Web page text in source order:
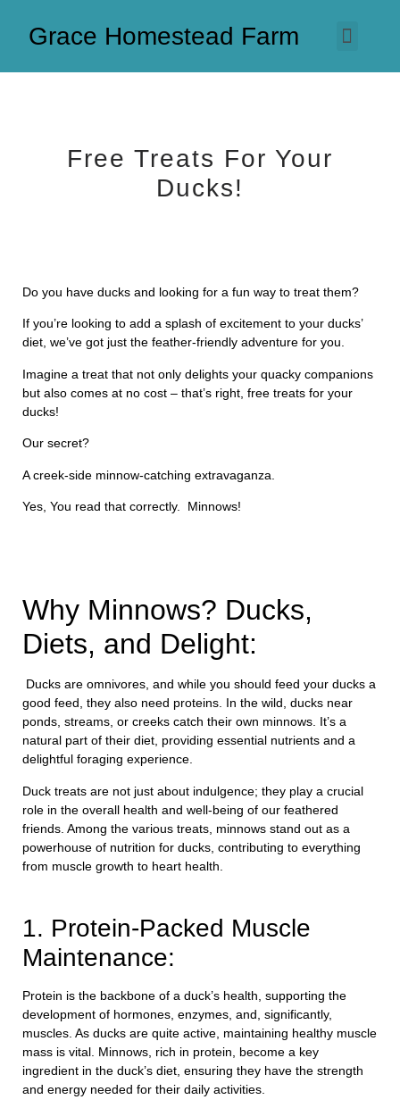
Grace Homestead Farm
Free Treats For Your
Ducks!
Do you have ducks and looking for a fun way to treat them?
If you’re looking to add a splash of excitement to your ducks’
diet, we’ve got just the feather-friendly adventure for you.
Imagine a treat that not only delights your quacky companions
but also comes at no cost – that’s right, free treats for your
ducks!
Our secret?
A creek-side minnow-catching extravaganza.
Yes, You read that correctly. Minnows!
Why Minnows? Ducks,
Diets, and Delight:
Ducks are omnivores, and while you should feed your ducks a
good feed, they also need proteins. In the wild, ducks near
ponds, streams, or creeks catch their own minnows. It’s a
natural part of their diet, providing essential nutrients and a
delightful foraging experience.
Duck treats are not just about indulgence; they play a crucial
role in the overall health and well-being of our feathered
friends. Among the various treats, minnows stand out as a
powerhouse of nutrition for ducks, contributing to everything
from muscle growth to heart health.
1. Protein-Packed Muscle
Maintenance:
Protein is the backbone of a duck’s health, supporting the
development of hormones, enzymes, and, significantly,
muscles. As ducks are quite active, maintaining healthy muscle
mass is vital. Minnows, rich in protein, become a key
ingredient in the duck’s diet, ensuring they have the strength
and energy needed for their daily activities.